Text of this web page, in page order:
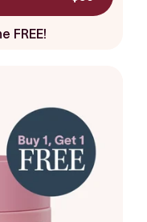
FREE!